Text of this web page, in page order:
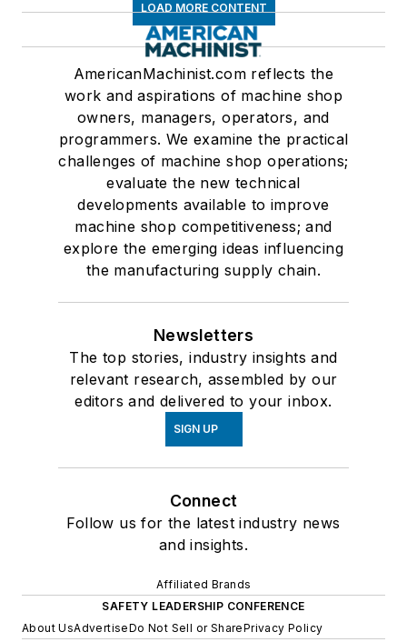
LOAD MORE CONTENT
AmericanMachinist.com reflects the
work and aspirations of machine shop
owners, managers, operators, and
programmers. We examine the practical
challenges of machine shop operations;
evaluate the new technical
developments available to improve
machine shop competitiveness; and
explore the emerging ideas influencing
the manufacturing supply chain.
Newsletters
The top stories, industry insights and
relevant research, assembled by our
editors and delivered to your inbox.
SIGN UP
Connect
Follow us for the latest industry news
and insights.
Affiliated Brands
SAFETY LEADERSHIP CONFERENCE
About UsAdvertiseDo Not Sell or SharePrivacy Policy